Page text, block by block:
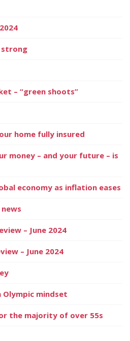
strong
– “green shoots”
home fully insured
money – and your future – is
economy as inflation eases
– June 2024
– June 2024
mindset
the majority of over 55s